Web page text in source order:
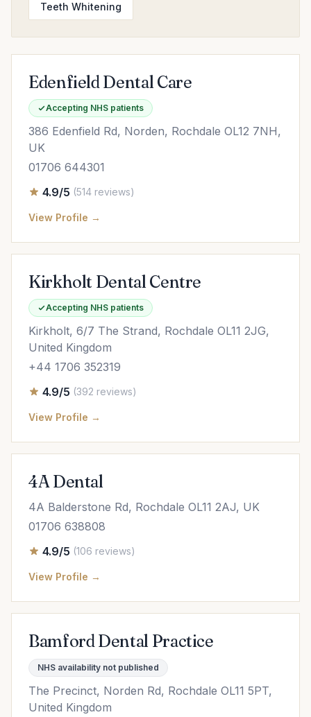
Teeth Whitening
Edenfield Dental Care
Accepting NHS patients
386 Edenfield Rd, Norden, Rochdale OL12 7NH,
UK
01706 644301
4.9/5 (514 reviews)
View Profile →
Kirkholt Dental Centre
Accepting NHS patients
Kirkholt, 6/7 The Strand, Rochdale OL11 2JG,
United Kingdom
+44 1706 352319
4.9/5 (392 reviews)
View Profile →
4A Dental
4A Balderstone Rd, Rochdale OL11 2AJ, UK
01706 638808
4.9/5 (106 reviews)
View Profile →
Bamford Dental Practice
NHS availability not published
The Precinct, Norden Rd, Rochdale OL11 5PT,
United Kingdom